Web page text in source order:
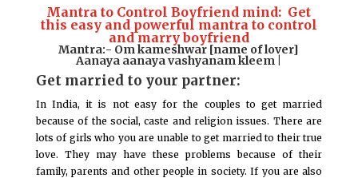
Mantra to Control Boyfriend mind: Get
this easy and powerful mantra to control
and marry boyfriend
Mantra:- Om kameshwar [name of lover]
Aanaya aanaya vashyanam kleem |
Get married to your partner:
In India, it is not easy for the couples to get married
because of the social, caste and religion issues. There are
lots of girls who you are unable to get married to their true
love. They may have these problems because of their
family, parents and other people in society. If you are also